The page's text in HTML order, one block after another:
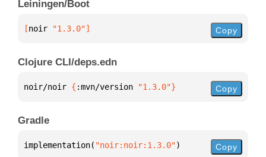
Leiningen/Boot
[noir "1.3.0"] Copy
Clojure CLI/deps.edn
noir/noir { :mvn/version "1.3.0"} Copy
Gradle
implementation( "noir:noir:1.3.0") Copy